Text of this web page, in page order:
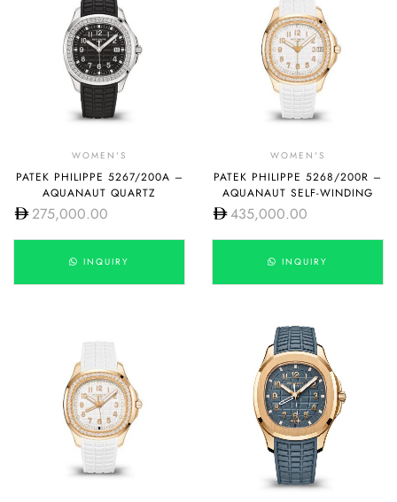
WOMEN'S
PATEK PHILIPPE 5267/200A –
AQUANAUT QUARTZ
275,000.00
INQUIRY
WOMEN'S
PATEK PHILIPPE 5268/200R –
AQUANAUT SELF-WINDING
435,000.00
INQUIRY